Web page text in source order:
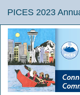
PICES 2023